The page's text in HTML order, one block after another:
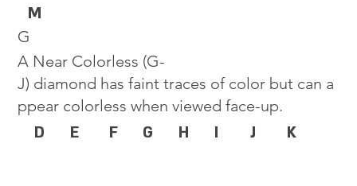
M
G
A Near Colorless (G-
J) diamond has faint traces of color but can a
ppear colorless when viewed face-up.
D E F G H I J K